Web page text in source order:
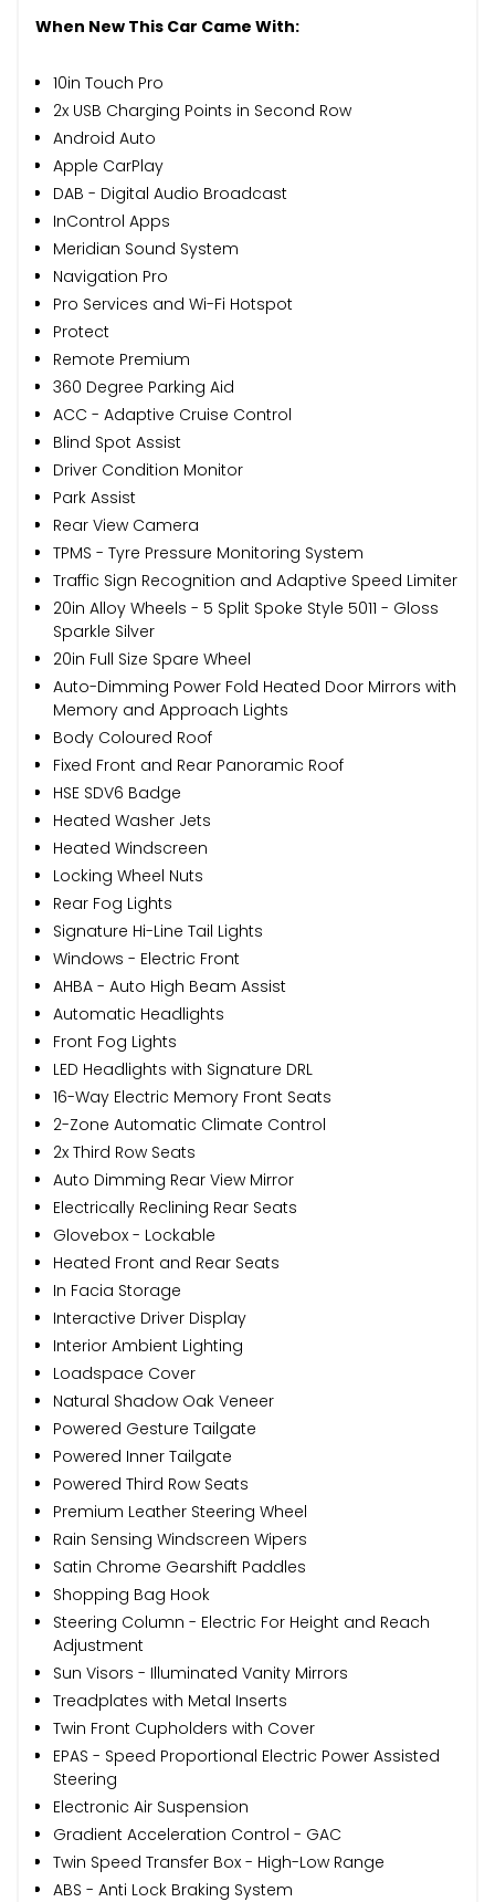
When New This Car Came With:
10in Touch Pro
2x USB Charging Points in Second Row
Android Auto
Apple CarPlay
DAB - Digital Audio Broadcast
InControl Apps
Meridian Sound System
Navigation Pro
Pro Services and Wi-Fi Hotspot
Protect
Remote Premium
360 Degree Parking Aid
ACC - Adaptive Cruise Control
Blind Spot Assist
Driver Condition Monitor
Park Assist
Rear View Camera
TPMS - Tyre Pressure Monitoring System
Traffic Sign Recognition and Adaptive Speed Limiter
20in Alloy Wheels - 5 Split Spoke Style 5011 - Gloss
Sparkle Silver
20in Full Size Spare Wheel
Auto-Dimming Power Fold Heated Door Mirrors with
Memory and Approach Lights
Body Coloured Roof
Fixed Front and Rear Panoramic Roof
HSE SDV6 Badge
Heated Washer Jets
Heated Windscreen
Locking Wheel Nuts
Rear Fog Lights
Signature Hi-Line Tail Lights
Windows - Electric Front
AHBA - Auto High Beam Assist
Automatic Headlights
Front Fog Lights
LED Headlights with Signature DRL
16-Way Electric Memory Front Seats
2-Zone Automatic Climate Control
2x Third Row Seats
Auto Dimming Rear View Mirror
Electrically Reclining Rear Seats
Glovebox - Lockable
Heated Front and Rear Seats
In Facia Storage
Interactive Driver Display
Interior Ambient Lighting
Loadspace Cover
Natural Shadow Oak Veneer
Powered Gesture Tailgate
Powered Inner Tailgate
Powered Third Row Seats
Premium Leather Steering Wheel
Rain Sensing Windscreen Wipers
Satin Chrome Gearshift Paddles
Shopping Bag Hook
Steering Column - Electric For Height and Reach
Adjustment
Sun Visors - Illuminated Vanity Mirrors
Treadplates with Metal Inserts
Twin Front Cupholders with Cover
EPAS - Speed Proportional Electric Power Assisted
Steering
Electronic Air Suspension
Gradient Acceleration Control - GAC
Twin Speed Transfer Box - High-Low Range
ABS - Anti Lock Braking System